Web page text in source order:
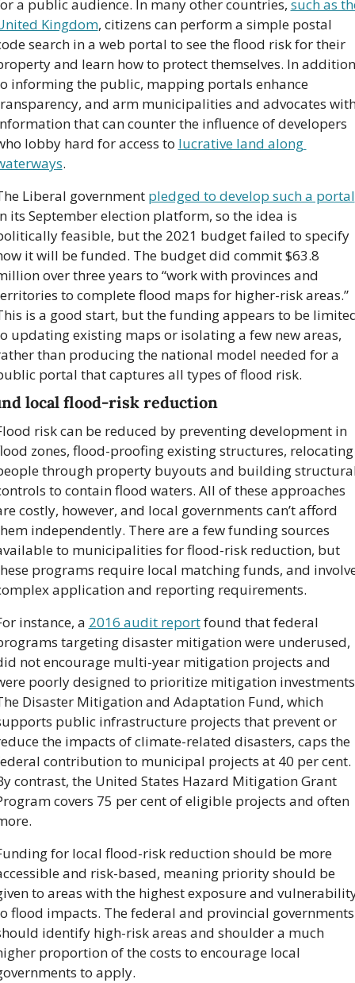
a public audience. In many other countries, such as
Kingdom, citizens can perform a simple postal
search in a web portal to see the flood risk for their
and learn how to protect themselves. In addition
informing the public, mapping portals enhance
and arm municipalities and advocates
that can counter the influence of developers
lobby hard for access to lucrative land along
.
Liberal government pledged to develop such a portal
its September election platform, so the idea is
feasible, but the 2021 budget failed to specify
it will be funded. The budget did commit $63.8
over three years to “work with provinces and
to complete flood maps for higher-risk areas.”
is a good start, but the funding appears to be
updating existing maps or isolating a few new areas,
than producing the national model needed for a
portal that captures all types of flood risk.
local flood-risk reduction
risk can be reduced by preventing development in
zones, flood-proofing existing structures, relocating
through property buyouts and building
to contain flood waters. All of these approaches
costly, however, and local governments can’t afford
independently. There are a few funding sources
to municipalities for flood-risk reduction, but
programs require local matching funds, and
application and reporting requirements.
instance, a 2016 audit report found that federal
targeting disaster mitigation were underused,
not encourage multi-year mitigation projects and
poorly designed to prioritize mitigation
Disaster Mitigation and Adaptation Fund, which
public infrastructure projects that prevent or
the impacts of climate-related disasters, caps the
contribution to municipal projects at 40 per cent.
contrast, the United States Hazard Mitigation Grant
covers 75 per cent of eligible projects and often
for local flood-risk reduction should be more
and risk-based, meaning priority should be
to areas with the highest exposure and
flood impacts. The federal and provincial governments
identify high-risk areas and shoulder a much
proportion of the costs to encourage local
to apply.